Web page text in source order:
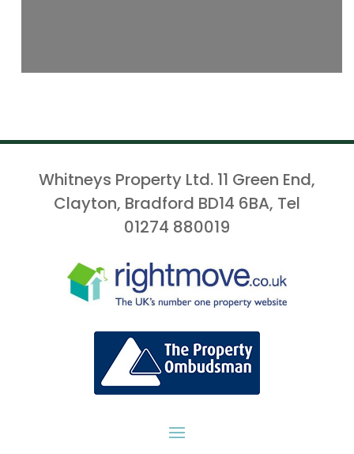
Whitneys Property Ltd. 11 Green End,
Clayton, Bradford BD14 6BA, Tel
01274 880019